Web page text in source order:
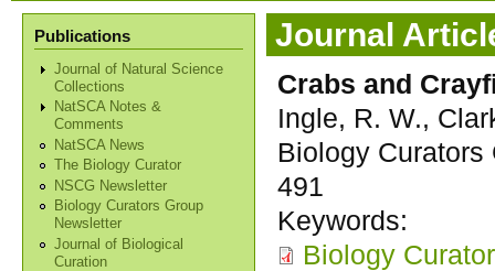
Publications
Journal of Natural Science
Collections
NatSCA Notes &
Comments
NatSCA News
The Biology Curator
NSCG Newsletter
Biology Curators Group
Newsletter
Journal of Biological
Curation
Journal
Crabs and
Ingle, R. W.,
Biology Curators
491
Keywords:
Biology